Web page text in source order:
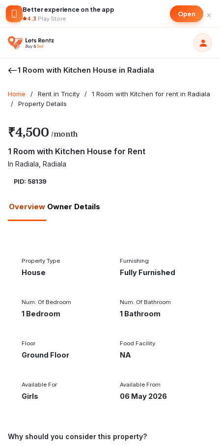
Better experience on the app
4.3·Play Store
Open ×
1 Room with Kitchen House in Radiala
Home / Rent in Tricity /
1 Room with Kitchen for rent in Radiala
/
Property Details
₹4,500 /month
1 Room with Kitchen House for Rent
In Radiala, Radiala
PID: 58139
Overview Owner Details
Property Type
House
Furnishing
Fully Furnished
Num. Of Bedroom
1 Bedroom
Num. Of Bathroom
1 Bathroom
Floor
Ground Floor
Food Facility
NA
Available For
Girls
Available From
06 May 2026
Why should you consider this property?